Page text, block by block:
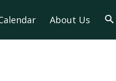
About Us